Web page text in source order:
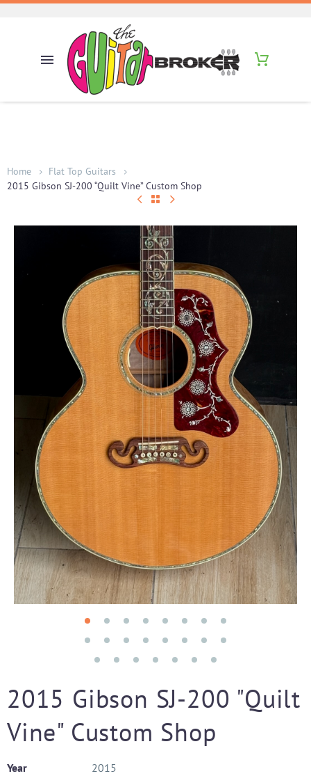
Home
Flat Top Guitars
2015 Gibson SJ-200 “Quilt Vine” Custom Shop
2015 Gibson SJ-200 "Quilt
Vine" Custom Shop
Year
2015